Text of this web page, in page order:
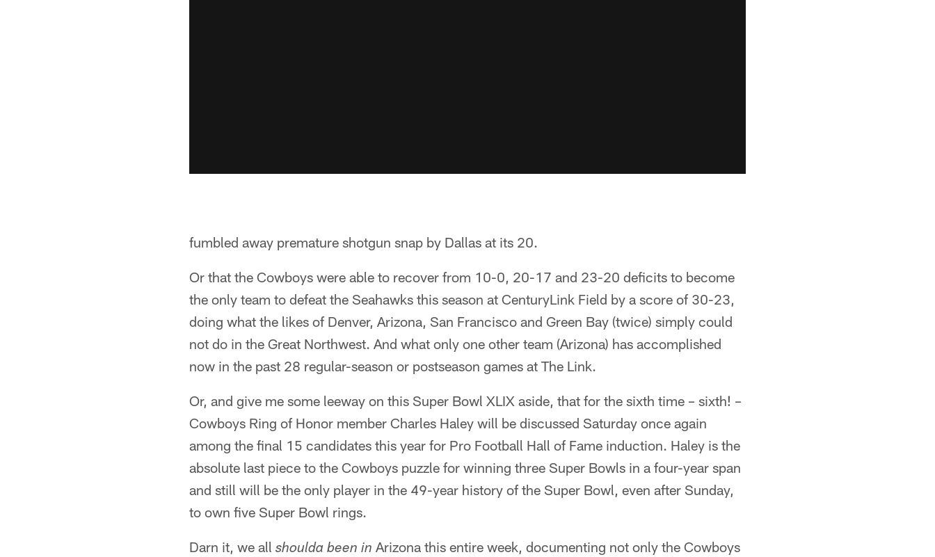
fumbled away premature shotgun snap by Dallas at its 20.
Or that the Cowboys were able to recover from 10-0, 20-17 and 23-20 deficits to become
the only team to defeat the Seahawks this season at CenturyLink Field by a score of 30-23,
doing what the likes of Denver, Arizona, San Francisco and Green Bay (twice) simply could
not do in the Great Northwest. And what only one other team (Arizona) has accomplished
now in the past 28 regular-season or postseason games at The Link.
Or, and give me some leeway on this Super Bowl XLIX aside, that for the sixth time – sixth! –
Cowboys Ring of Honor member Charles Haley will be discussed Saturday once again
among the final 15 candidates this year for Pro Football Hall of Fame induction. Haley is the
absolute last piece to the Cowboys puzzle for winning three Super Bowls in a four-year span
and still will be the only player in the 49-year history of the Super Bowl, even after Sunday,
to own five Super Bowl rings.
Darn it, we all shoulda been in Arizona this entire week, documenting not only the Cowboys